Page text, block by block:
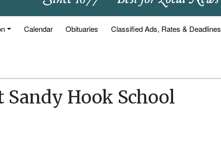
Calendar Obituaries Classified Ads, Rates & Deadlines
Sandy Hook School